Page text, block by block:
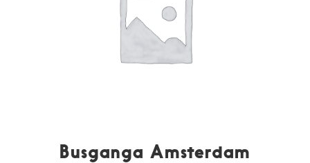
Busganga Amsterdam